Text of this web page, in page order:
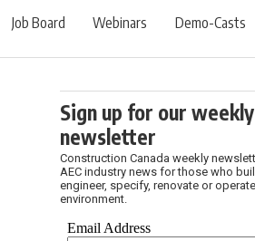
Job Board Webinars Demo-Casts
Sign up for our weekly
newsletter
Construction Canada weekly
AEC industry news for those who
engineer, specify, renovate or
environment.